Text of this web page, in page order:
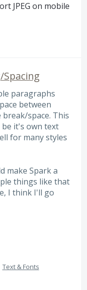
JPEG on mobile
paragraphs
between
space. This
be it's own text
for many styles
make Spark a
things like that
I think I'll go
Text & Fonts